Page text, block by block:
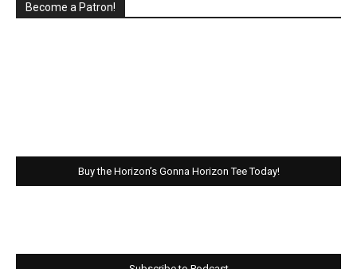
Become a Patron!
Buy the Horizon’s Gonna Horizon Tee Today!